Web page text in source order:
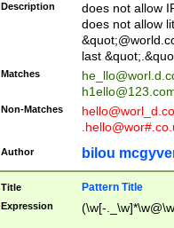
Description
does not allow
does not allow
last
Matches
Non-Matches
Author bilou
Title Pattern Title
Expression (\w[-